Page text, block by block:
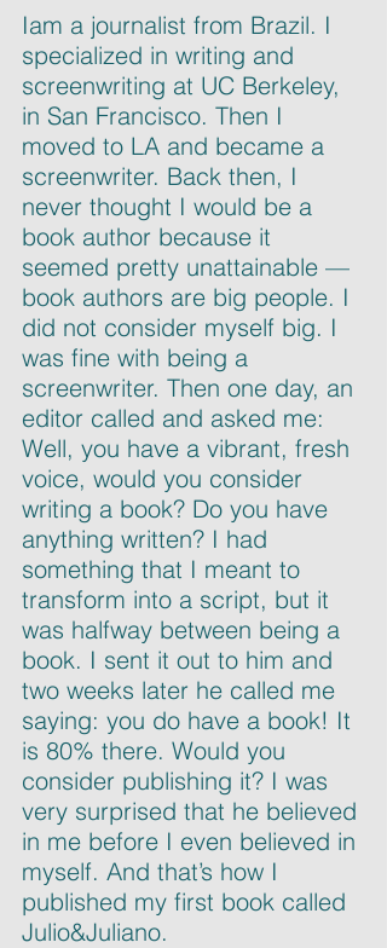
Iam a journalist from Brazil. I
specialized in writing and
screenwriting at UC Berkeley,
in San Francisco. Then I
moved to LA and became a
screenwriter. Back then, I
never thought I would be a
book author because it
seemed pretty unattainable —
book authors are big people. I
did not consider myself big. I
was fine with being a
screenwriter. Then one day, an
editor called and asked me:
Well, you have a vibrant, fresh
voice, would you consider
writing a book? Do you have
anything written? I had
something that I meant to
transform into a script, but it
was halfway between being a
book. I sent it out to him and
two weeks later he called me
saying: you do have a book! It
is 80% there. Would you
consider publishing it? I was
very surprised that he believed
in me before I even believed in
myself. And that’s how I
published my first book called
Julio&Juliano.